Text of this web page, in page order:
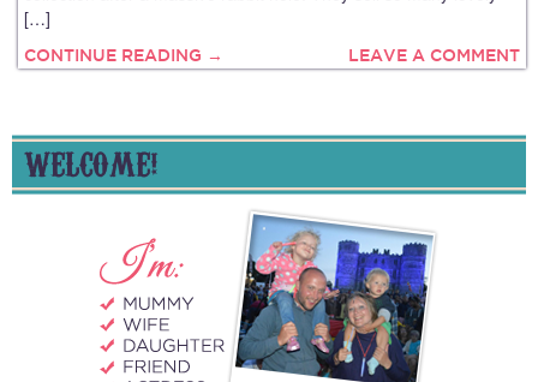
[…]
CONTINUE READING → LEAVE A COMMENT
WELCOME!